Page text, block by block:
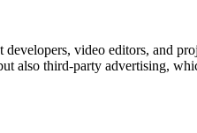
video editors, and
also third-party advertising,